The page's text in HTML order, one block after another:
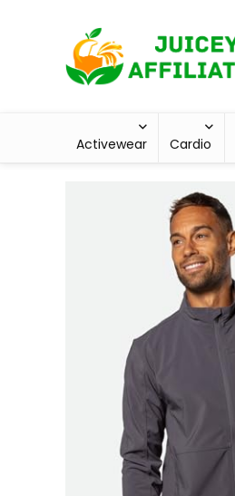
Activewear Cardio